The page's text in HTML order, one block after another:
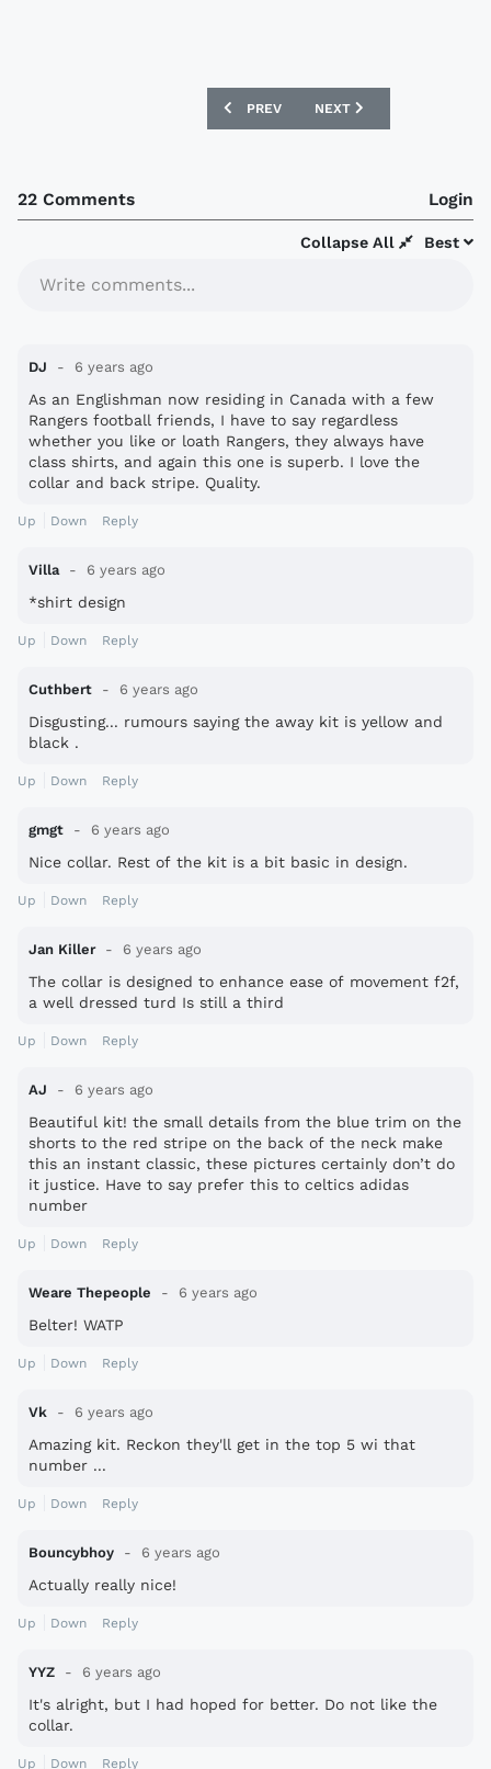
PREVIOUS ARTICLE: BORUSSIA
PREV NEXT ARTICLE: PSV
NEXT
22 Comments Login
Best
Collapse All
Write comments...
DJ 6 years ago
As an Englishman now residing in Canada with a few
Rangers football friends, I have to say regardless
whether you like or loath Rangers, they always have
class shirts, and again this one is superb. I love the
collar and back stripe. Quality.
Up Down Reply
Villa 6 years ago
*shirt design
Up Down Reply
Cuthbert 6 years ago
Disgusting... rumours saying the away kit is yellow and
black .
Up Down Reply
gmgt 6 years ago
Nice collar. Rest of the kit is a bit basic in design.
Up Down Reply
Jan Killer 6 years ago
The collar is designed to enhance ease of movement f2f,
a well dressed turd Is still a third
Up Down Reply
AJ 6 years ago
Beautiful kit! the small details from the blue trim on the
shorts to the red stripe on the back of the neck make
this an instant classic, these pictures certainly don’t do
it justice. Have to say prefer this to celtics adidas
number
Up Down Reply
Weare Thepeople 6 years ago
Belter! WATP
Up Down Reply
Vk 6 years ago
Amazing kit. Reckon they'll get in the top 5 wi that
number ...
Up Down Reply
Bouncybhoy 6 years ago
Actually really nice!
Up Down Reply
YYZ 6 years ago
It's alright, but I had hoped for better. Do not like the
collar.
Up Down Reply